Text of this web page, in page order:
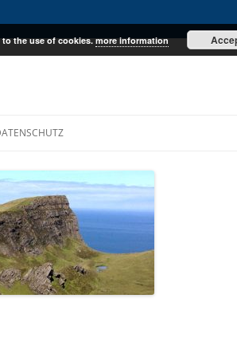
to the use of cookies.more information